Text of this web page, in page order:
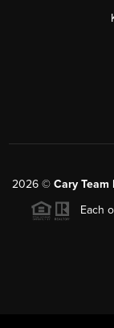
2026 © Cary
Each